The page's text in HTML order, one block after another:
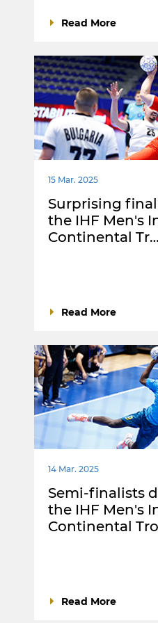
Read More
15 Mar. 2025
Surprising
the IHF Men's
Continental Tr…
Read More
14 Mar. 2025
Semi-finalists
the IHF Men's
Continental
Read More